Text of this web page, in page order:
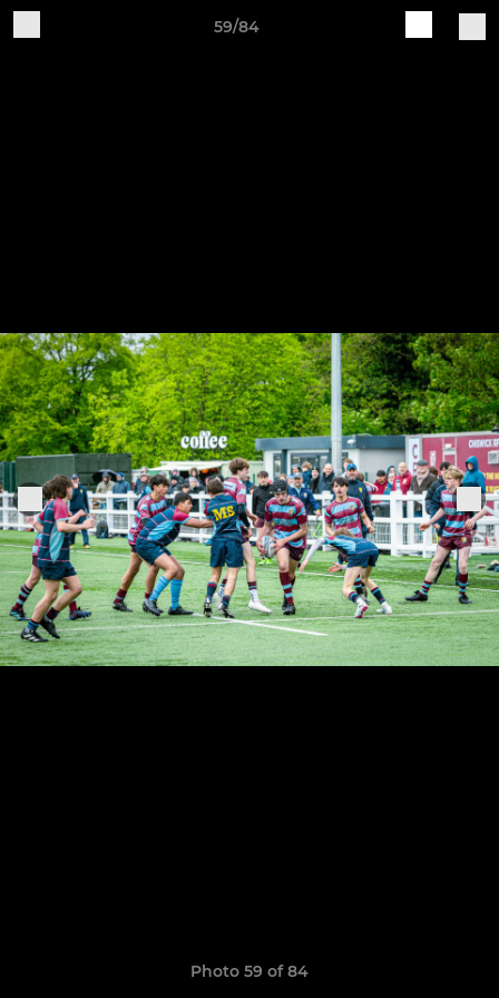
59/84
Photo 59 of 84